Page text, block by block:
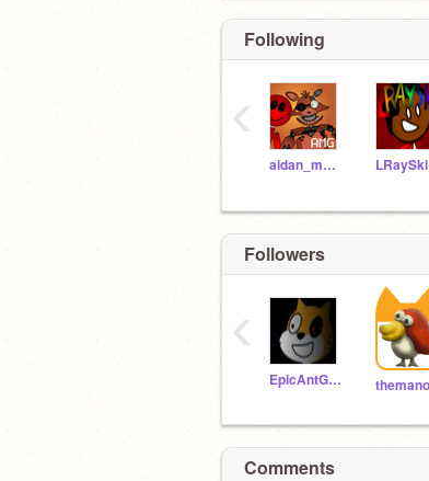
Following
aidan_makes_games LRaySki
‹
Followers
EpicAntGames
‹
Comments